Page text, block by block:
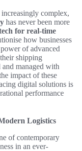
increasingly complex,
has never been more
for real-time
how businesses
of advanced
shipping
and managed with
impact of these
digital solutions is
performance
Logistics
of contemporary
in an ever-